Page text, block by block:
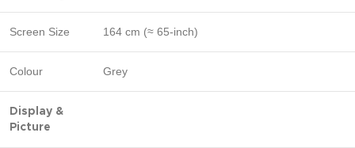
Screen Size 164 cm (≈ 65-inch)
Colour Grey
Display &
Picture